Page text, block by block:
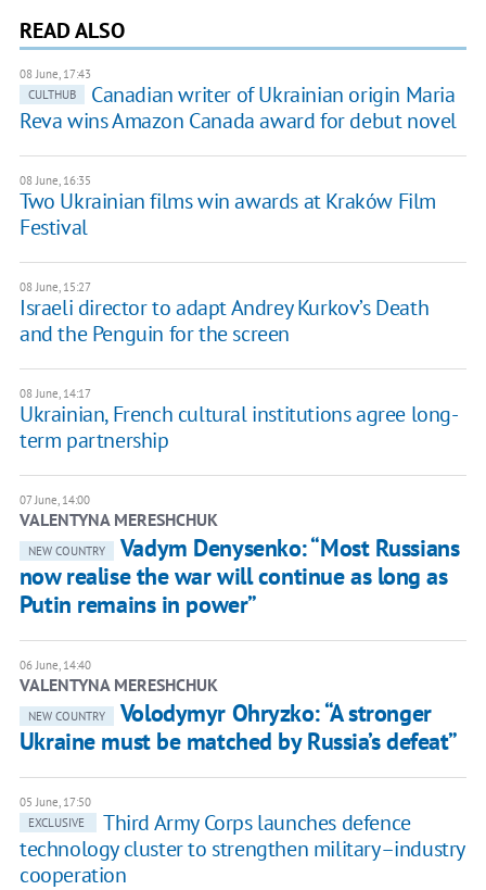
READ ALSO
08 June, 17:43
CULTHUB
Canadian writer of Ukrainian origin Maria
Reva wins Amazon Canada award for debut novel
08 June, 16:35
Two Ukrainian films win awards at Kraków Film
Festival
08 June, 15:27
Israeli director to adapt Andrey Kurkov’s Death
and the Penguin for the screen
08 June, 14:17
Ukrainian, French cultural institutions agree long-
term partnership
07 June, 14:00
VALENTYNA MERESHCHUK
NEW COUNTRY
Vadym Denysenko: “Most Russians
now realise the war will continue as long as
Putin remains in power”
06 June, 14:40
VALENTYNA MERESHCHUK
NEW COUNTRY
Volodymyr Ohryzko: “A stronger
Ukraine must be matched by Russia’s defeat”
05 June, 17:50
EXCLUSIVE
Third Army Corps launches defence
technology cluster to strengthen military–industry
cooperation